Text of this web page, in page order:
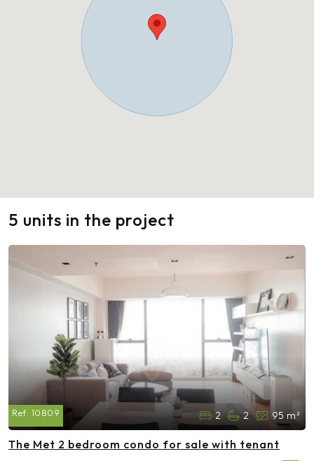
5 units in the project
Ref: 10809 2 2 95 m²
The Met 2 bedroom condo for sale with tenant